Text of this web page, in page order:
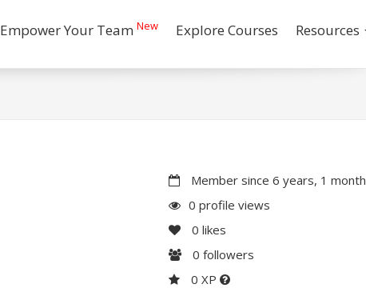
Empower Your Team New Explore Courses Resources
Member since 6 years, 1 month
0 profile views
0 likes
0 followers
0 XP